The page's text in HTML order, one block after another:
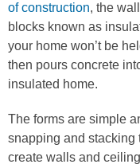
of construction, the
blocks known as
your home won’t be
then pours concrete
insulated home.
The forms are simple
snapping and stacking
create walls and